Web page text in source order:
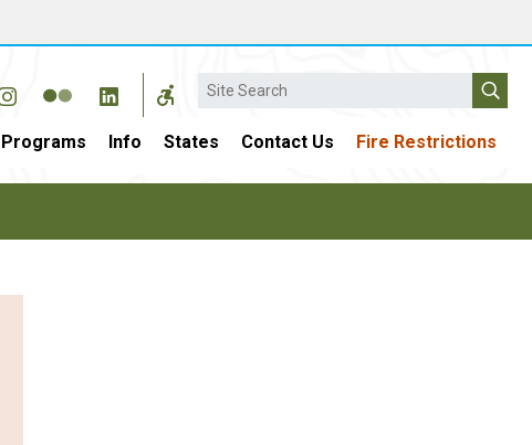
Search
Programs Info States Contact Us Fire Restrictions